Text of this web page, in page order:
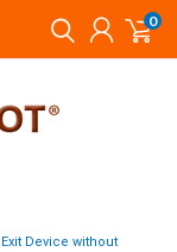
0
Device without